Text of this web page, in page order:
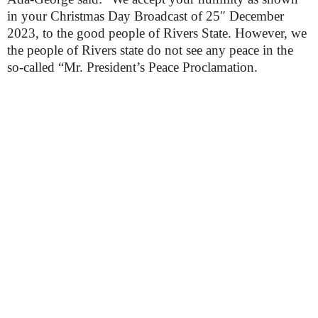
in your Christmas Day Broadcast of 25″ December
2023, to the good people of Rivers State. However, we
the people of Rivers state do not see any peace in the
so-called “Mr. President’s Peace Proclamation.